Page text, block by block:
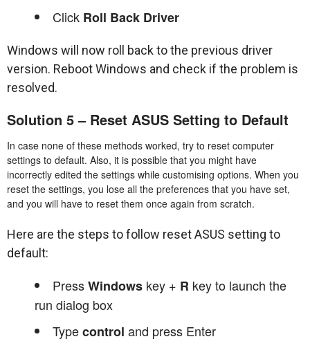
Click Roll Back Driver
Windows will now roll back to the previous driver
version. Reboot Windows and check if the problem is
resolved.
Solution 5 – Reset ASUS Setting to Default
In case none of these methods worked, try to reset computer
settings to default. Also, it is possible that you might have
incorrectly edited the settings while customising options. When you
reset the settings, you lose all the preferences that you have set,
and you will have to reset them once again from scratch.
Here are the steps to follow reset ASUS setting to
default:
PressWindows key + R key to launch the
run dialog box
Typecontrol and press Enter